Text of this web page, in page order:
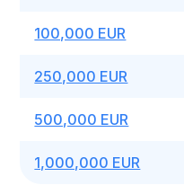
100,000 EUR
250,000 EUR
500,000 EUR
1,000,000 EUR